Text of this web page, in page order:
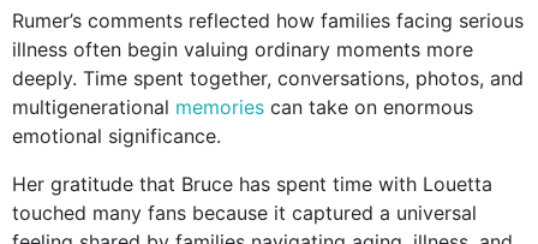
Rumer’s comments reflected how families facing serious
illness often begin valuing ordinary moments more
deeply. Time spent together, conversations, photos, and
multigenerational memories can take on enormous
emotional significance.
Her gratitude that Bruce has spent time with Louetta
touched many fans because it captured a universal